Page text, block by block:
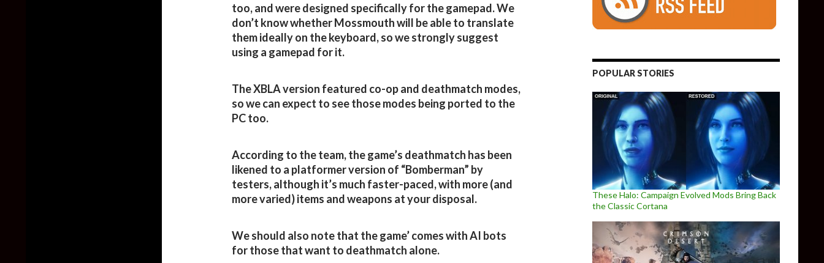
too, and were designed specifically for the gamepad. We
don’t know whether Mossmouth will be able to translate
them ideally on the keyboard, so we strongly suggest
using a gamepad for it.
The XBLA version featured co-op and deathmatch modes,
so we can expect to see those modes being ported to the
PC too.
According to the team, the game’s deathmatch has been
likened to a platformer version of “Bomberman” by
testers, although it’s much faster-paced, with more (and
more varied) items and weapons at your disposal.
We should also note that the game’ comes with AI bots
for those that want to deathmatch alone.
POPULAR STORIES
These Halo: Campaign Evolved Mods Bring Back
the Classic Cortana